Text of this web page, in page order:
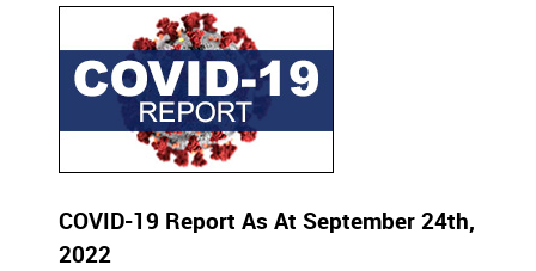
COVID-19 Report As At September 24th,
2022